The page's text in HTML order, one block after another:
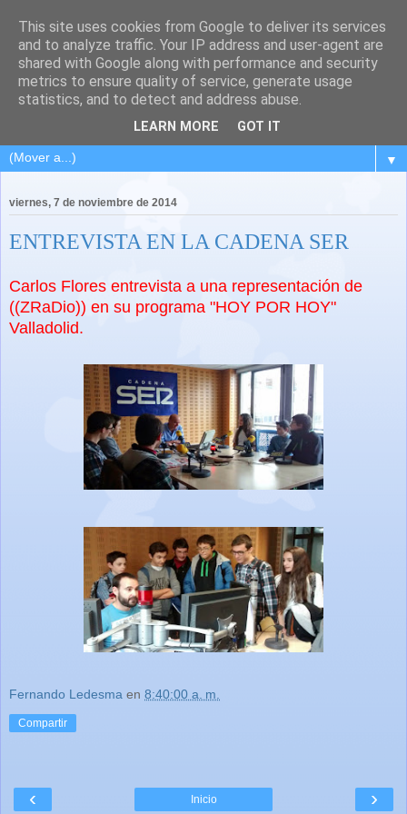
▼
viernes, 7 de noviembre de 2014
ENTREVISTA EN LA CADENA SER
Carlos Flores entrevista a una representación de
((ZRaDio)) en su programa "HOY POR HOY"
Valladolid.
Fernando Ledesma en 8:40:00 a. m.
Compartir
‹ ›
Inicio
This site uses cookies from Google to deliver its services
and to analyze traffic. Your IP address and user-agent are
shared with Google along with performance and security
metrics to ensure quality of service, generate usage
statistics, and to detect and address abuse.
LEARN MORE GOT IT